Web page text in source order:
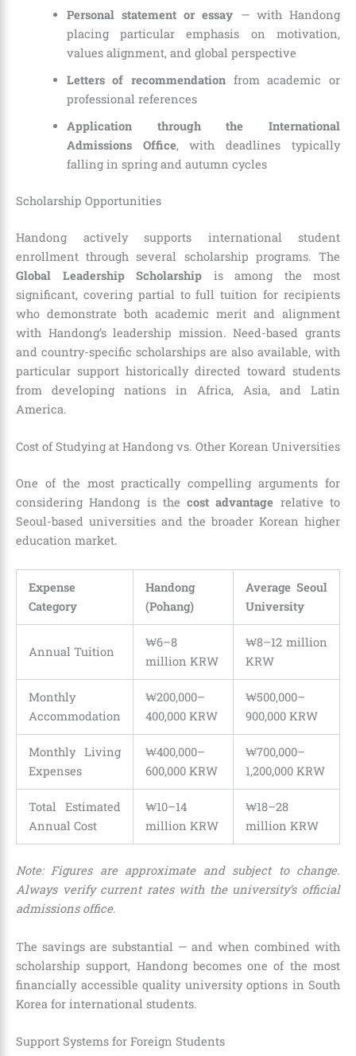
Personal statement or essay — with Handong
placing particular emphasis on motivation,
values alignment, and global perspective
Letters of recommendation from academic or
professional references
Application through the International
Admissions Office, with deadlines typically
falling in spring and autumn cycles
Scholarship Opportunities
Handong actively supports international student
enrollment through several scholarship programs. The
Global Leadership Scholarship is among the most
significant, covering partial to full tuition for recipients
who demonstrate both academic merit and alignment
with Handong’s leadership mission. Need-based grants
and country-specific scholarships are also available, with
particular support historically directed toward students
from developing nations in Africa, Asia, and Latin
America.
Cost of Studying at Handong vs. Other Korean Universities
One of the most practically compelling arguments for
considering Handong is thecost advantage relative to
Seoul-based universities and the broader Korean higher
education market.
Expense
Category
Handong
(Pohang)
Average Seoul
University
Annual Tuition
₩6–8
million KRW
₩8–12 million
KRW
Monthly
Accommodation
₩200,000–
400,000 KRW
₩500,000–
900,000 KRW
Monthly Living
Expenses
₩400,000–
600,000 KRW
₩700,000–
1,200,000 KRW
Total Estimated
Annual Cost
₩10–14
million KRW
₩18–28
million KRW
Note: Figures are approximate and subject to change.
Always verify current rates with the university’s official
admissions office.
The savings are substantial — and when combined with
scholarship support, Handong becomes one of the most
financially accessible quality university options in South
Korea for international students.
Support Systems for Foreign Students